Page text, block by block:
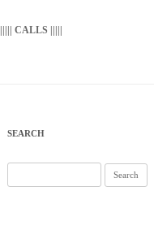
||||| CALLS |||||
SEARCH
for: